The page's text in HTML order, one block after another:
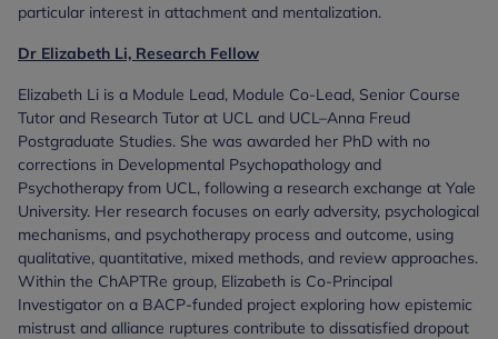
particular interest in attachment and mentalization.
Dr Elizabeth Li, Research Fellow
Elizabeth Li is a Module Lead, Module Co-Lead, Senior Course
Tutor and Research Tutor at UCL and UCL–Anna Freud
Postgraduate Studies. She was awarded her PhD with no
corrections in Developmental Psychopathology and
Psychotherapy from UCL, following a research exchange at Yale
University. Her research focuses on early adversity, psychological
mechanisms, and psychotherapy process and outcome, using
qualitative, quantitative, mixed methods, and review approaches.
Within the ChAPTRe group, Elizabeth is Co-Principal
Investigator on a BACP-funded project exploring how epistemic
mistrust and alliance ruptures contribute to dissatisfied dropout